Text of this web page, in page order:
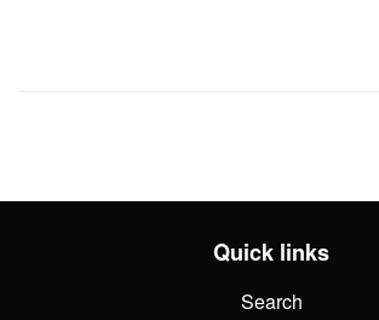
Quick links
Search